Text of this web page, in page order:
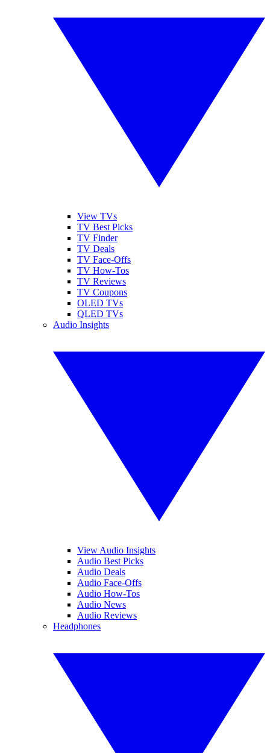
View TVs
TV Best Picks
TV Finder
TV Deals
TV Face-Offs
TV How-Tos
TV Reviews
TV Coupons
OLED TVs
QLED TVs
Audio Insights
View Audio Insights
Audio Best Picks
Audio Deals
Audio Face-Offs
Audio How-Tos
Audio News
Audio Reviews
Headphones